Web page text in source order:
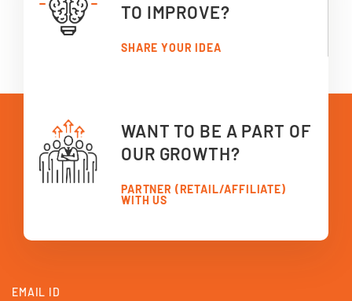
TO IMPROVE?
SHARE YOUR IDEA
WANT TO BE A PART OF
OUR GROWTH?
PARTNER (RETAIL/AFFILIATE)
WITH US
EMAIL ID